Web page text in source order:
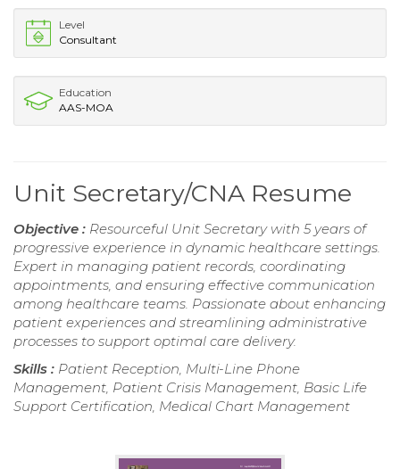
Level
Consultant
Education
AAS-MOA
Unit Secretary/CNA Resume
Objective : Resourceful Unit Secretary with 5 years of
progressive experience in dynamic healthcare settings.
Expert in managing patient records, coordinating
appointments, and ensuring effective communication
among healthcare teams. Passionate about enhancing
patient experiences and streamlining administrative
processes to support optimal care delivery.
Skills : Patient Reception, Multi-Line Phone
Management, Patient Crisis Management, Basic Life
Support Certification, Medical Chart Management